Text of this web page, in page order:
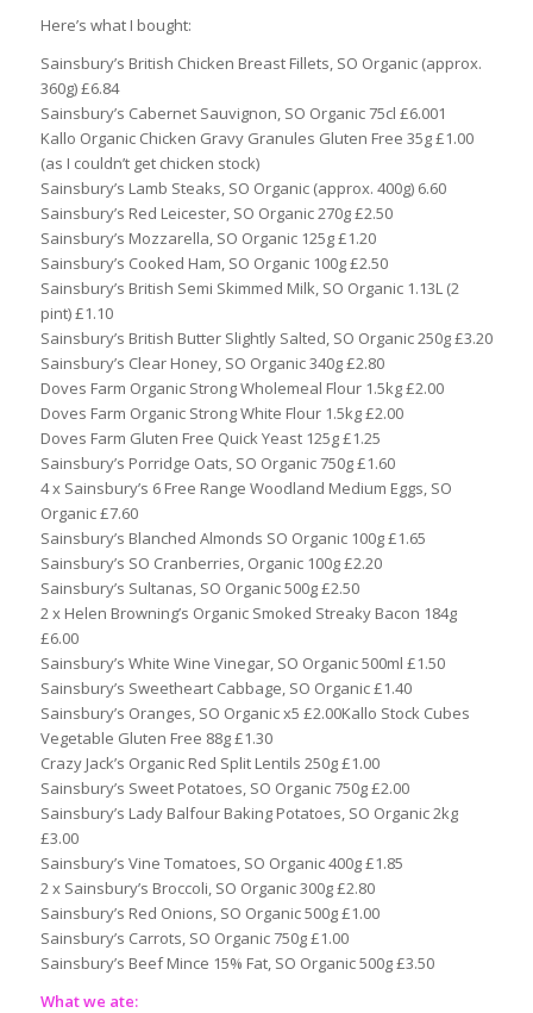
Here’s what I bought:
Sainsbury’s British Chicken Breast Fillets, SO Organic (approx.
360g) £6.84
Sainsbury’s Cabernet Sauvignon, SO Organic 75cl £6.001
Kallo Organic Chicken Gravy Granules Gluten Free 35g £1.00
(as I couldn’t get chicken stock)
Sainsbury’s Lamb Steaks, SO Organic (approx. 400g) 6.60
Sainsbury’s Red Leicester, SO Organic 270g £2.50
Sainsbury’s Mozzarella, SO Organic 125g £1.20
Sainsbury’s Cooked Ham, SO Organic 100g £2.50
Sainsbury’s British Semi Skimmed Milk, SO Organic 1.13L (2
pint) £1.10
Sainsbury’s British Butter Slightly Salted, SO Organic 250g £3.20
Sainsbury’s Clear Honey, SO Organic 340g £2.80
Doves Farm Organic Strong Wholemeal Flour 1.5kg £2.00
Doves Farm Organic Strong White Flour 1.5kg £2.00
Doves Farm Gluten Free Quick Yeast 125g £1.25
Sainsbury’s Porridge Oats, SO Organic 750g £1.60
4 x Sainsbury’s 6 Free Range Woodland Medium Eggs, SO
Organic £7.60
Sainsbury’s Blanched Almonds SO Organic 100g £1.65
Sainsbury’s SO Cranberries, Organic 100g £2.20
Sainsbury’s Sultanas, SO Organic 500g £2.50
2 x Helen Browning’s Organic Smoked Streaky Bacon 184g
£6.00
Sainsbury’s White Wine Vinegar, SO Organic 500ml £1.50
Sainsbury’s Sweetheart Cabbage, SO Organic £1.40
Sainsbury’s Oranges, SO Organic x5 £2.00Kallo Stock Cubes
Vegetable Gluten Free 88g £1.30
Crazy Jack’s Organic Red Split Lentils 250g £1.00
Sainsbury’s Sweet Potatoes, SO Organic 750g £2.00
Sainsbury’s Lady Balfour Baking Potatoes, SO Organic 2kg
£3.00
Sainsbury’s Vine Tomatoes, SO Organic 400g £1.85
2 x Sainsbury’s Broccoli, SO Organic 300g £2.80
Sainsbury’s Red Onions, SO Organic 500g £1.00
Sainsbury’s Carrots, SO Organic 750g £1.00
Sainsbury’s Beef Mince 15% Fat, SO Organic 500g £3.50
What we ate: